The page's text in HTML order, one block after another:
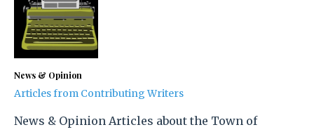
News & Opinion
Articles from Contributing Writers
News & Opinion Articles about the Town of